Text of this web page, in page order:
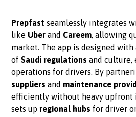
Prepfast seamlessly integrates
like Uber and Careem, allowing
market. The app is designed
ofSaudi regulations and culture,
operations for drivers. By
suppliers and maintenance
efficiently without heavy upfront
sets up regional hubs for driver